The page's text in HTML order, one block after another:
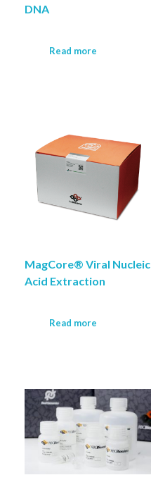
DNA
Read more
MagCore® Viral Nucleic
Acid Extraction
Read more